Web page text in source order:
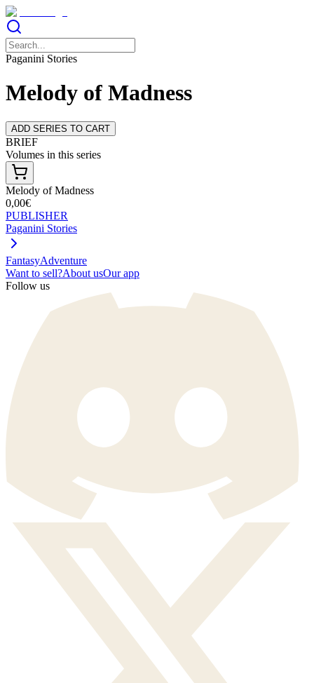
Paganini Stories
Melody of Madness
ADD SERIES TO CART
BRIEF
Volumes in this series
Melody of Madness
0,00€
PUBLISHER
Paganini Stories
FantasyAdventure
Want to sell?About usOur app
Follow us